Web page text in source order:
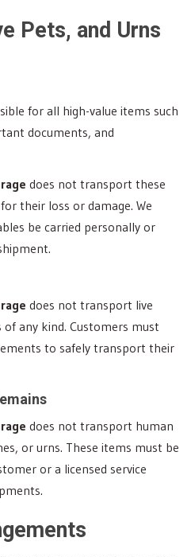
Pets, and Urns
for all high-value items such
documents, and
does not transport these
their loss or damage. We
be carried personally or
does not transport live
any kind. Customers must
to safely transport their
does not transport human
or urns. These items must be
or a licensed service